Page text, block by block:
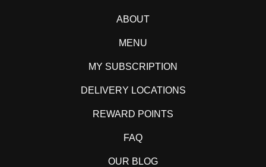
ABOUT
MENU
MY SUBSCRIPTION
DELIVERY LOCATIONS
REWARD POINTS
FAQ
OUR BLOG